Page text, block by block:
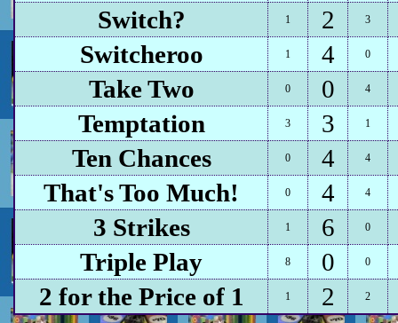
Switch? 1 2 3
Switcheroo 1 4 0
Take Two 0 0 4
Temptation 3 3 1
Ten Chances 0 4 4
That's Too Much! 0 4 4
3 Strikes 1 6 0
Triple Play 8 0 0
2 for the Price of 1 1 2 2